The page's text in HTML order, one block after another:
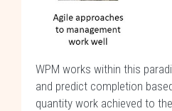
WPM works within this
and predict completion
quantity work achieved to